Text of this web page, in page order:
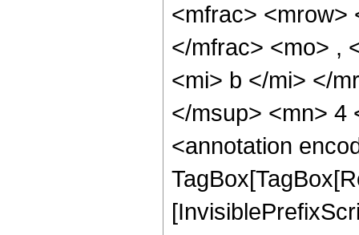
<mfrac> <mrow>
</mfrac> <mo> ,
<mi> b </mi> </
</msup> <mn> 4
<annotation